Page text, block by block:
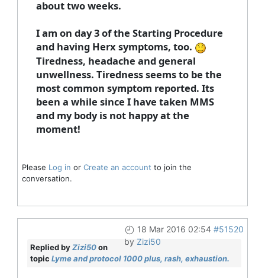
about two weeks.
I am on day 3 of the Starting Procedure
and having Herx symptoms, too.
Tiredness, headache and general
unwellness. Tiredness seems to be the
most common symptom reported. Its
been a while since I have taken MMS
and my body is not happy at the
moment!
Please Log in or Create an account to join the
conversation.
18 Mar 2016 02:54 #51520
by Zizi50
Replied byZizi50on
topic Lyme and protocol 1000 plus, rash, exhaustion.